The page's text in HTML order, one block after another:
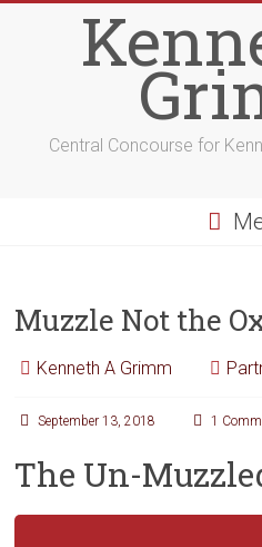
Central Concourse for
Muzzle Not the
Kenneth A Grimm
September 13, 2018 1
The Un-